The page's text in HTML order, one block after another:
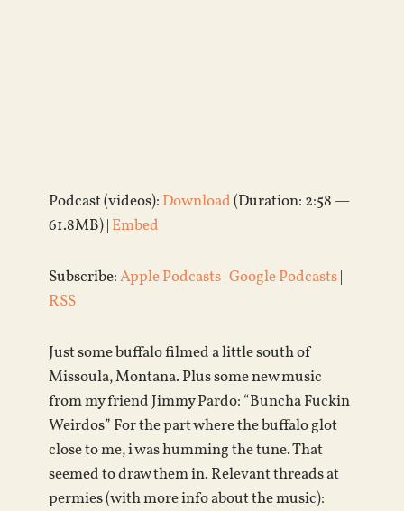
Podcast (videos): Download(Duration: 2:58 —
61.8MB) | Embed
Subscribe:Apple Podcasts|Google Podcasts|
RSS
Just some buffalo filmed a little south of
Missoula, Montana. Plus some new music
from my friend Jimmy Pardo: “Buncha Fuckin
Weirdos” For the part where the buffalo glot
close to me, i was humming the tune. That
seemed to draw them in. Relevant threads at
permies (with more info about the music):